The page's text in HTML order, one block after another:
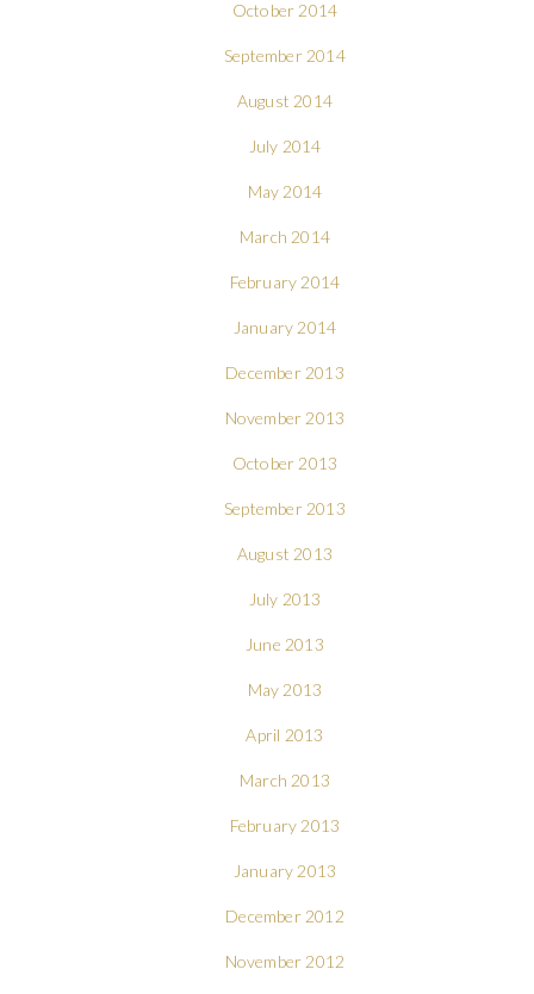
October 2014
September 2014
August 2014
July 2014
May 2014
March 2014
February 2014
January 2014
December 2013
November 2013
October 2013
September 2013
August 2013
July 2013
June 2013
May 2013
April 2013
March 2013
February 2013
January 2013
December 2012
November 2012